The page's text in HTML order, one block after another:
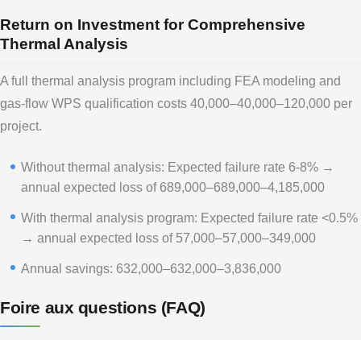
Return on Investment for Comprehensive
Thermal Analysis
A full thermal analysis program including FEA modeling and
gas-flow WPS qualification costs 40,000–40,000–120,000 per
project.
Without thermal analysis: Expected failure rate 6-8% →
annual expected loss of 689,000–689,000–4,185,000
With thermal analysis program: Expected failure rate <0.5%
→ annual expected loss of 57,000–57,000–349,000
Annual savings: 632,000–632,000–3,836,000
Foire aux questions (FAQ)